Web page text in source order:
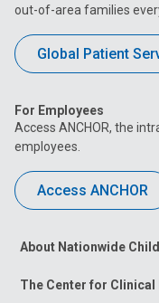
out-of-area families
Global Patient
For Employees
Access ANCHOR, the
employees.
Access ANCHOR
About Nationwide
The Center for Clinical